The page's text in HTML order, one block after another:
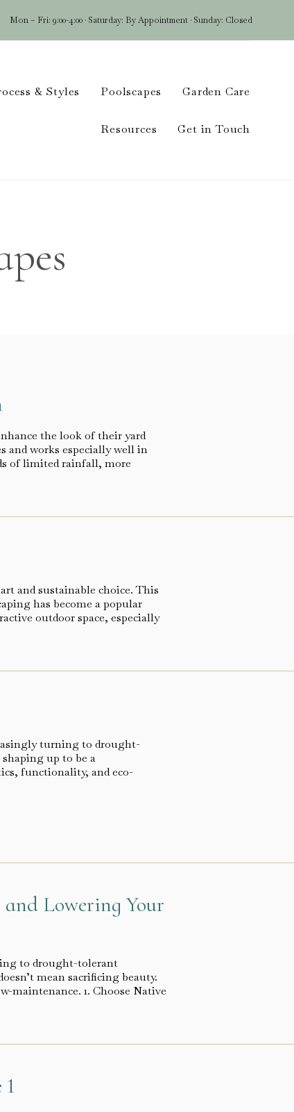
Mon – Fri: 9:00-4:00 · Saturday: By Appointment · Sunday: Closed
& Styles Poolscapes Garden Care
Resources Get in Touch
the look of their yard
and works especially well in
of limited rainfall, more
and sustainable choice. This
has become a popular
outdoor space, especially
turning to drought-
up to be a
functionality, and eco-
Lowering Your
to drought-tolerant
mean sacrificing beauty.
maintenance. 1. Choose Native